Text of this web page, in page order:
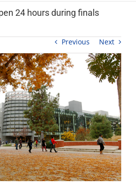
24 hours during finals
Previous Next